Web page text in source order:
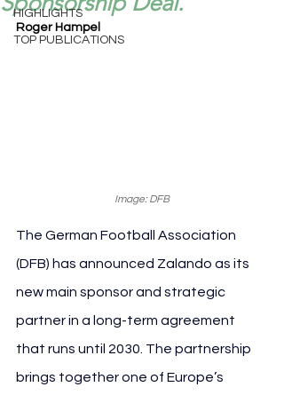
HIGHLIGHTS
TOP PUBLICATIONS
Roger Hampel
Image: DFB
The German Football Association
(DFB) has announced Zalando as its
new main sponsor and strategic
partner in a long-term agreement
that runs until 2030. The partnership
brings together one of Europe’s